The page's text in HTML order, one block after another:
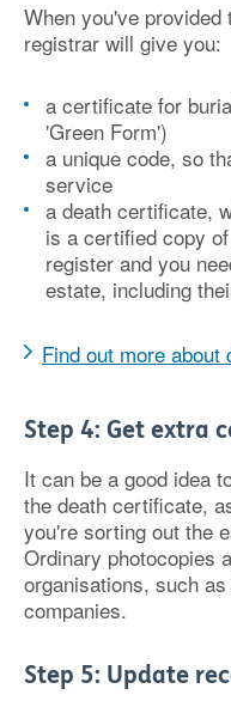
When you've
registrar will give you:
a certificate for
'Green Form')
a unique code, so
service
a death certificate,
is a certified copy
register and you
estate, including
Find out more
Step 4: Get extra
It can be a good idea
the death certificate,
you're sorting out the
Ordinary photocopies
organisations, such
companies.
Step 5: Update